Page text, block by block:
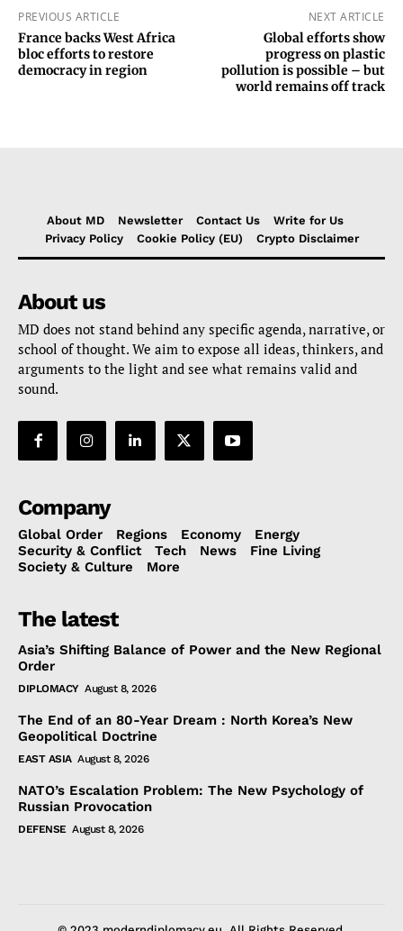
PREVIOUS ARTICLE
France backs West Africa
bloc efforts to restore
democracy in region
NEXT ARTICLE
Global efforts show
progress on plastic
pollution is possible – but
world remains off track
About MD Newsletter Contact Us
Write for Us
Privacy Policy
Cookie Policy (EU) Crypto Disclaimer
About us
MD does not stand behind any specific agenda, narrative, or
school of thought. We aim to expose all ideas, thinkers, and
arguments to the light and see what remains valid and
sound.
Company
Global Order Regions Economy
Energy
Security & Conflict
Tech News
Fine Living
Society & Culture
More
The latest
Asia’s Shifting Balance of Power and the New Regional
Order
DIPLOMACY August 8, 2026
The End of an 80-Year Dream : North Korea’s New
Geopolitical Doctrine
EAST ASIA August 8, 2026
NATO’s Escalation Problem: The New Psychology of
Russian Provocation
DEFENSE August 8, 2026